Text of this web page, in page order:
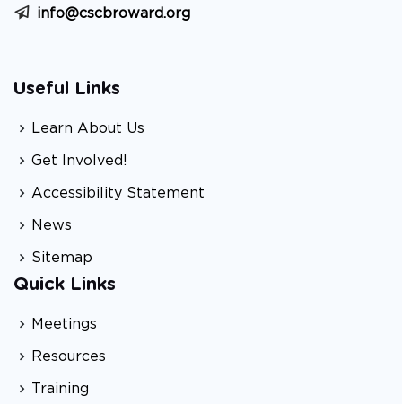
info@cscbroward.org
Useful Links
Learn About Us
Get Involved!
Accessibility Statement
News
Sitemap
Quick Links
Meetings
Resources
Training